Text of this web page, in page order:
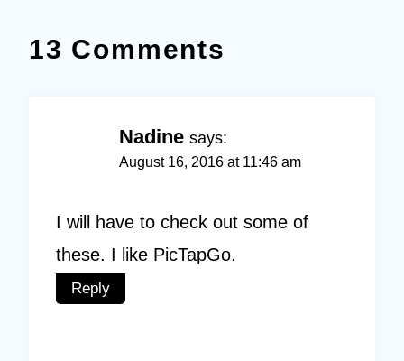
13 Comments
Nadine says:
August 16, 2016 at 11:46 am
I will have to check out some of
these. I like PicTapGo.
Reply